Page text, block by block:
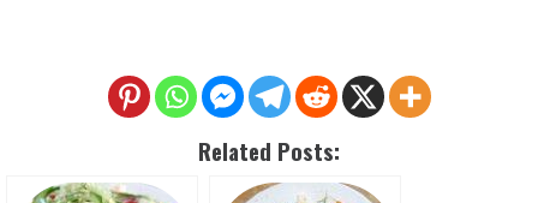
Related Posts: